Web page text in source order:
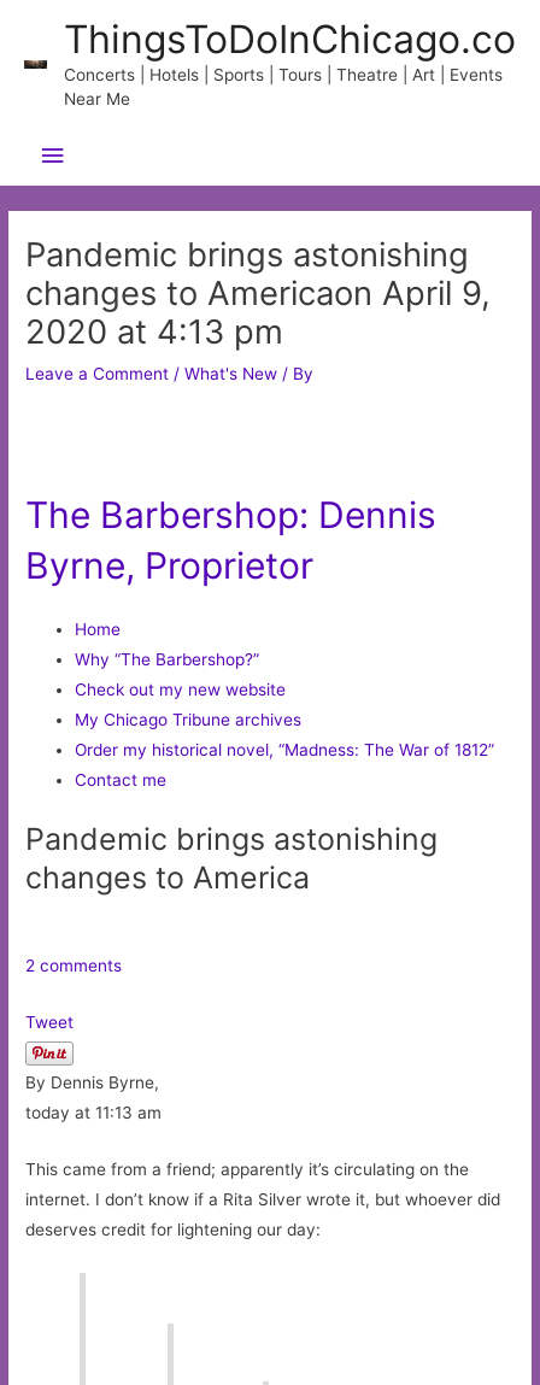
content
ThingsToDoInChicago.co
Concerts | Hotels | Sports | Tours | Theatre | Art | Events
Near Me
Main
Menu
Pandemic brings astonishing
changes to Americaon April 9,
2020 at 4:13 pm
Leave a Comment /What's New / By
The Barbershop: Dennis
Byrne, Proprietor
Home
Why “The Barbershop?”
Check out my new website
My Chicago Tribune archives
Order my historical novel, “Madness: The War of 1812”
Contact me
Pandemic brings astonishing
changes to America
2 comments
Tweet
By Dennis Byrne,
today at 11:13 am
This came from a friend; apparently it’s circulating on the
internet. I don’t know if a Rita Silver wrote it, but whoever did
deserves credit for lightening our day: